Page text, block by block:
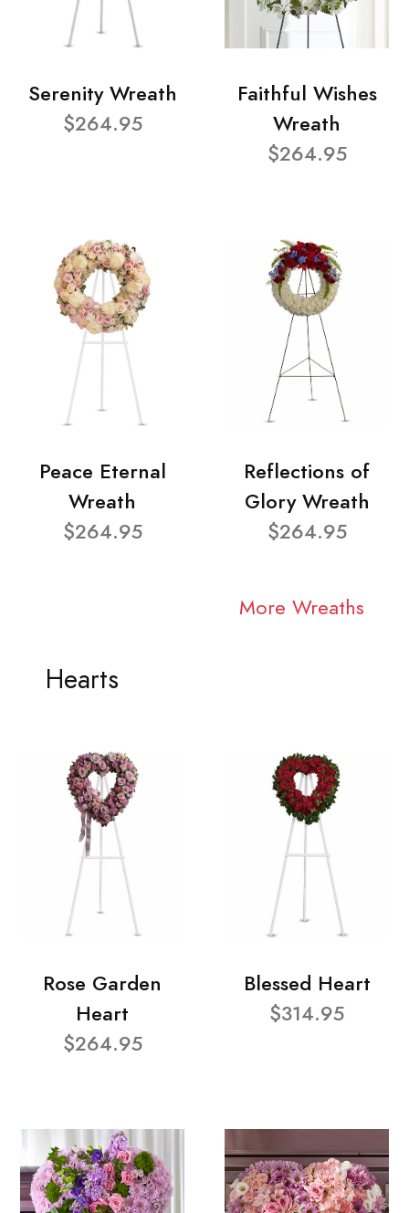
Serenity Wreath
$264.95
Faithful Wishes
Wreath
$264.95
Peace Eternal
Wreath
$264.95
Reflections of
Glory Wreath
$264.95
More Wreaths
Hearts
Rose Garden
Heart
$264.95
Blessed Heart
$314.95